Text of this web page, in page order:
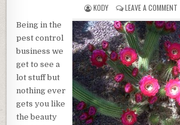
AUTHOR:
KODY LEAVE A COMMENT
A
Being in the
pest control
business we
get to see a
lot stuff but
nothing ever
gets you like
the beauty